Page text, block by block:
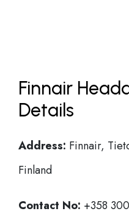
Finnair
Details
Address: Finnair,
Finland
Contact No: +358